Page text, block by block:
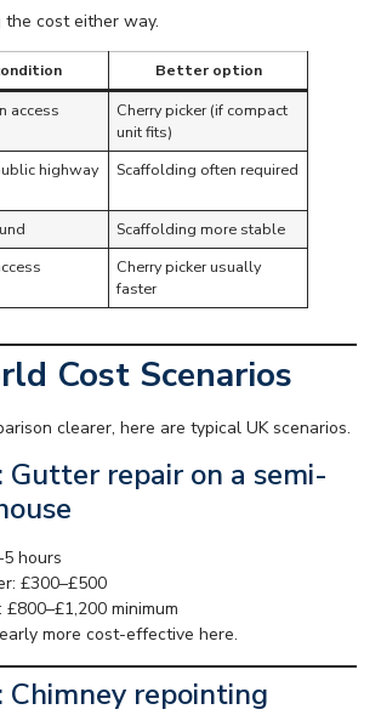
cost either way.
Better option
access
Cherry picker (if compact
unit fits)
highway
Scaffolding often required
Scaffolding more stable
Cherry picker usually
faster
Cost Scenarios
clearer, here are typical UK scenarios.
Gutter repair on a semi-
hours
£300–£500
minimum
more cost-effective here.
Chimney repointing